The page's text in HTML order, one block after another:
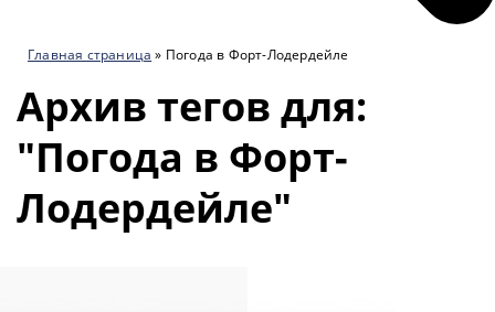
Главная страница » Погода в Форт-Лодердейле
Архив тегов для:
"Погода в Форт-
Лодердейле"